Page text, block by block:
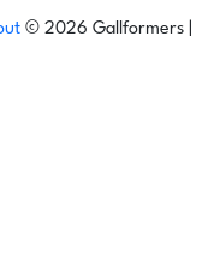
© 2026 Gallformers |